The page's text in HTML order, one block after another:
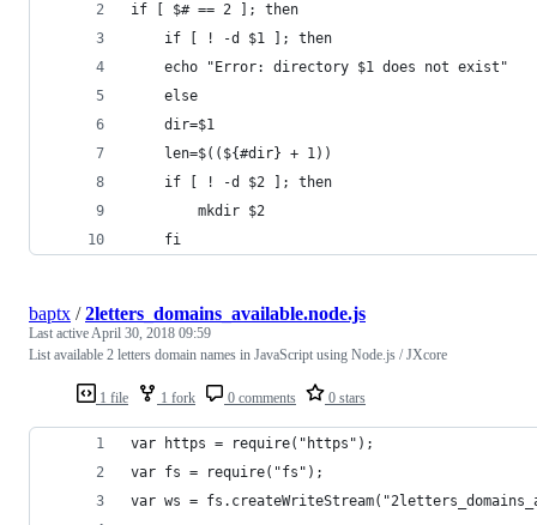
if [ $# == 2 ]; then
    if [ ! -d $1 ]; then
	echo "Error: directory $1 does not exist"
    else
	dir=$1
	len=$((${#dir} + 1))
	if [ ! -d $2 ]; then
	    mkdir $2
	fi
1 file 1 fork 0 comments 0 stars
baptx /2letters_domains_available.node.js
Last activeApril 30, 2018 09:59
List available 2 letters domain names in JavaScript using Node.js / JXcore
var https = require("https");
var fs = require("fs");
var ws =